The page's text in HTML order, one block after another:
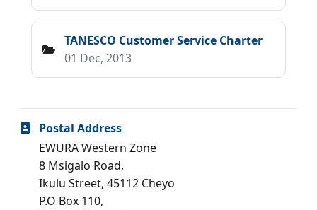
TANESCO Customer Service Charter
01 Dec, 2013
Postal Address
EWURA Western Zone
8 Msigalo Road,
Ikulu Street, 45112 Cheyo
P.O Box 110,